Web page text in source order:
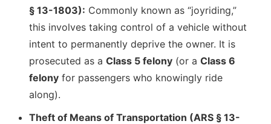
§ 13-1803): Commonly known as “joyriding,”
this involves taking control of a vehicle without
intent to permanently deprive the owner. It is
prosecuted as a Class 5 felony (or a Class 6
felony for passengers who knowingly ride
along).
Theft of Means of Transportation (ARS § 13-